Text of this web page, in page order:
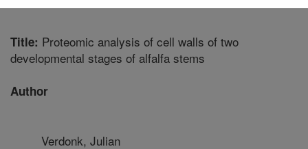
Title: Proteomic analysis of cell walls of two
developmental stages of alfalfa stems
Author
Verdonk, Julian